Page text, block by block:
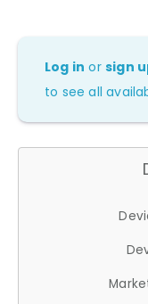
Log in orsign
to see all